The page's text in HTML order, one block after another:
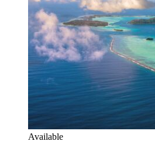
Available